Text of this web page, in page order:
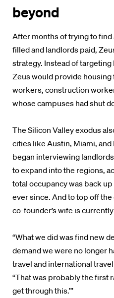
beyond
After months of trying to
filled and landlords paid,
strategy. Instead of
Zeus would provide
workers, construction
whose campuses had shut
The Silicon Valley exodus
cities like Austin, Miami,
began interviewing
to expand into the regions,
total occupancy was back
ever since. And to top off
co-founder’s wife is
“What we did was find new
demand we were no longer
travel and international
“That was probably the first
get through this.’”